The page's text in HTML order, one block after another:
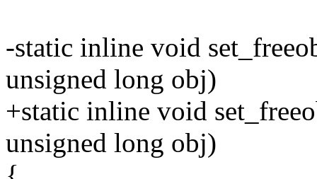
-static inline void
unsigned long obj)
+static inline void
unsigned long obj)